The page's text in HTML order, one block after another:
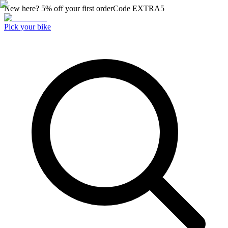
New here? 5% off your first orderCode EXTRA5
Pick your bike